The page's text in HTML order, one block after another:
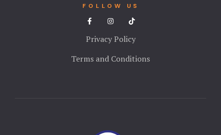
FOLLOW US
Privacy Policy
Terms and Conditions